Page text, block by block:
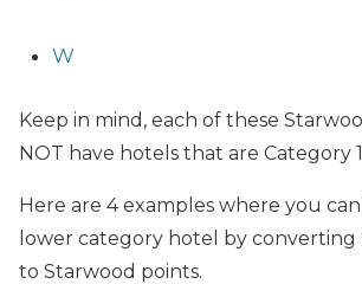
W
Keep in mind, each of these
NOT have hotels that are Category
Here are 4 examples where you
lower category hotel by
to Starwood points.